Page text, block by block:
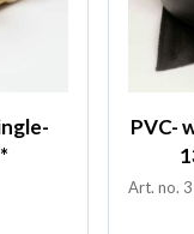
PVC-
Art. no.